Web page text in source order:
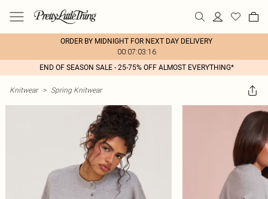
ORDER BY MIDNIGHT FOR NEXT DAY DELIVERY
00:07:03:16
END OF SEASON SALE - 25-75% OFF ALMOST EVERYTHING*
Knitwear > Spring Knitwear